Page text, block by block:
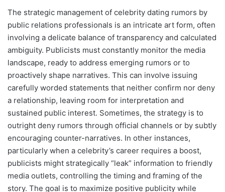
The strategic management of celebrity dating rumors by
public relations professionals is an intricate art form, often
involving a delicate balance of transparency and calculated
ambiguity. Publicists must constantly monitor the media
landscape, ready to address emerging rumors or to
proactively shape narratives. This can involve issuing
carefully worded statements that neither confirm nor deny
a relationship, leaving room for interpretation and
sustained public interest. Sometimes, the strategy is to
outright deny rumors through official channels or by subtly
encouraging counter-narratives. In other instances,
particularly when a celebrity’s career requires a boost,
publicists might strategically “leak” information to friendly
media outlets, controlling the timing and framing of the
story. The goal is to maximize positive publicity while